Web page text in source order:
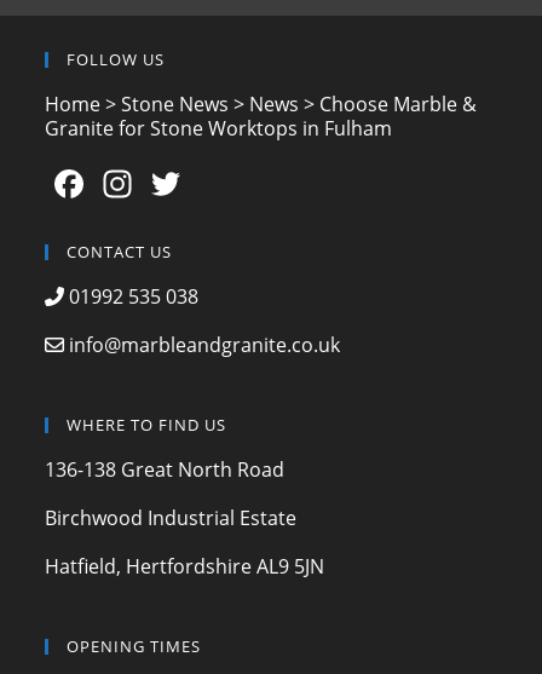
FOLLOW US
Home>Stone News > News > Choose Marble &
Granite for Stone Worktops in Fulham
F
c
e
b
o
k
In
a
gr
a
er
CONTACT US
01992 535 038
info@marbleandgranite.co.uk
WHERE TO FIND US
136-138 Great North Road
Birchwood Industrial Estate
Hatfield, Hertfordshire AL9 5JN
OPENING TIMES